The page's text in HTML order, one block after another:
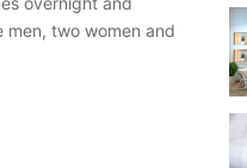
two women and